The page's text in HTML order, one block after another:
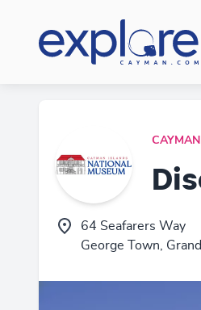
64 Seafarers Way
George Town,